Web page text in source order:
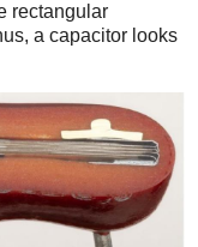
rectangular
a capacitor looks